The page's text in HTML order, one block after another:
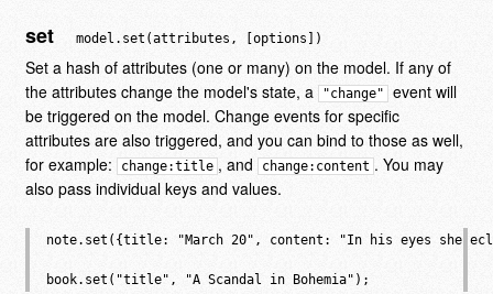
set model.set(attributes, [options])
Set a hash of attributes (one or many) on the model. If any of
the attributes change the model's state, a
"change"
event will
be triggered on the model. Change events for specific
attributes are also triggered, and you can bind to those as well,
for example:
change:title , and change:content . You may
also pass individual keys and values.
note.set({title: "March 20", content: "In his eyes she